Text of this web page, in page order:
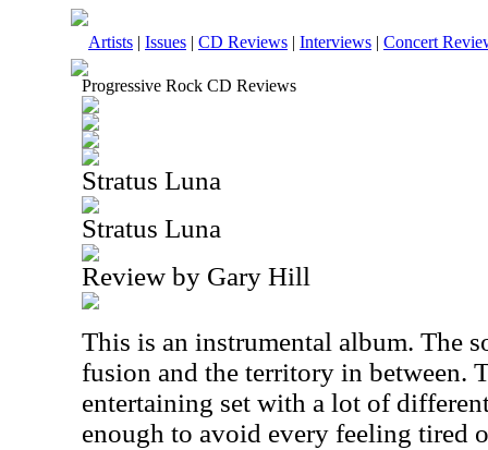
Artists | Issues | CD Reviews | Interviews | Concert
Progressive Rock CD Reviews
Stratus Luna
Stratus Luna
Review by Gary Hill
This is an instrumental album. The
fusion and the territory in between.
entertaining set with a lot of
enough to avoid every feeling tired